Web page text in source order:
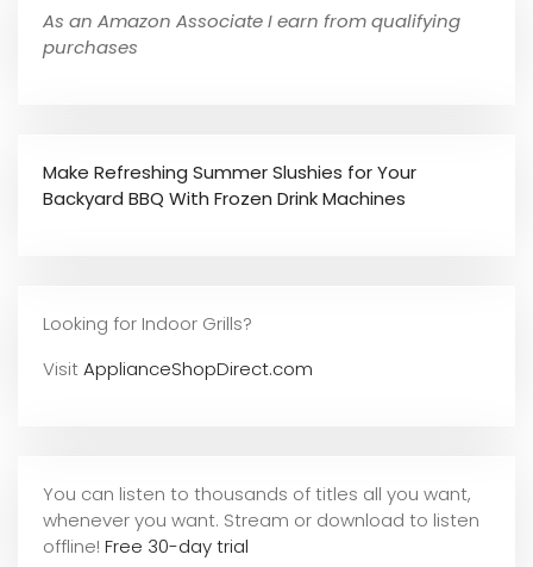
As an Amazon Associate I earn from qualifying
purchases
Make Refreshing Summer Slushies for Your
Backyard BBQ With Frozen Drink Machines
Looking for Indoor Grills?
VisitApplianceShopDirect.com
You can listen to thousands of titles all you want,
whenever you want. Stream or download to listen
offline! Free 30-day trial